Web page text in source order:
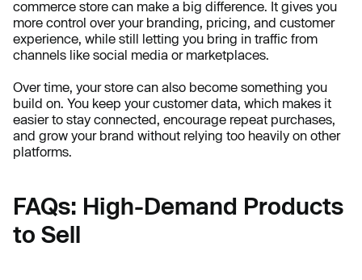
commerce store can make a big difference. It gives you
more control over your branding, pricing, and customer
experience, while still letting you bring in traffic from
channels like social media or marketplaces.
Over time, your store can also become something you
build on. You keep your customer data, which makes it
easier to stay connected, encourage repeat purchases,
and grow your brand without relying too heavily on other
platforms.
FAQs: High-Demand Products
to Sell